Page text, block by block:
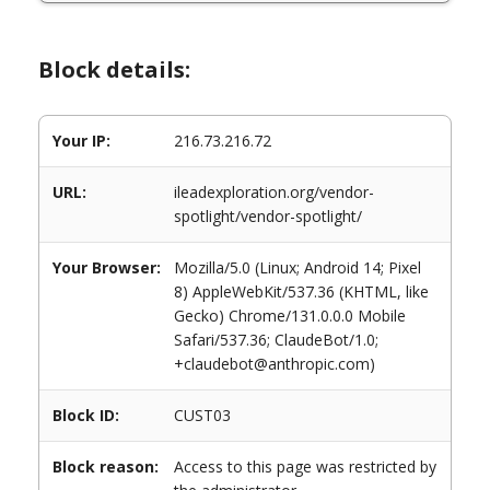
Block details:
Your IP: 216.73.216.72
URL:
ileadexploration.org/vendor-
spotlight/vendor-spotlight/
Your Browser:
Mozilla/5.0 (Linux; Android 14; Pixel
8) AppleWebKit/537.36 (KHTML, like
Gecko) Chrome/131.0.0.0 Mobile
Safari/537.36; ClaudeBot/1.0;
+claudebot@anthropic.com)
Block ID: CUST03
Block reason:
Access to this page was restricted by